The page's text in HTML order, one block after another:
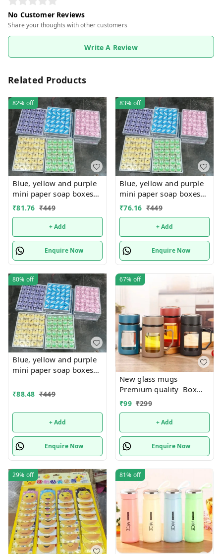
No Customer Reviews
Share your thoughts with other customers
Write A Review
Related Products
82% off
Blue, yellow and purple
mini paper soap boxes
Mix designs With
detachable charm 5
designs available
₹81.76 ₹449
+ Add
Enquire Now
83% off
Blue, yellow and purple
mini paper soap boxes
Mix designs With
detachable charm 5
designs available
₹76.16 ₹449
+ Add
Enquire Now
80% off
Blue, yellow and purple
mini paper soap boxes
detachable charm 5
₹88.48 ₹449
+ Add
Enquire Now
67% off
New glass mugs
Premium quality Box
packing
₹99 ₹299
+ Add
Enquire Now
29% off 81% off